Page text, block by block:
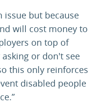
issue but because
will cost money to
on top of
or don't see
this only reinforces
disabled people